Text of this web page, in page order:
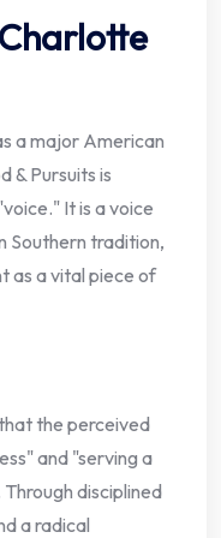
a major American
& Pursuits is
It is a voice
Southern tradition,
as a vital piece of
the perceived
and "serving a
disciplined
a radical